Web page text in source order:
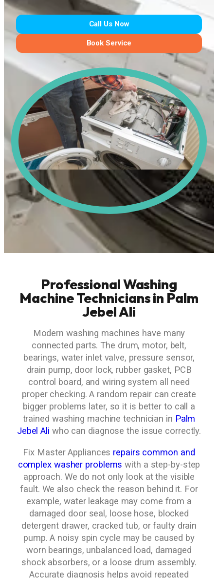
Call Us Now
Book Service
Professional Washing
Machine Technicians in Palm
Jebel Ali
Modern washing machines have many
connected parts. The drum, motor, belt,
bearings, water inlet valve, pressure sensor,
drain pump, door lock, rubber gasket, PCB
control board, and wiring system all need
proper checking. A random repair can create
bigger problems later, so it is better to call a
trained washing machine technician in Palm
Jebel Ali who can diagnose the issue correctly.
Fix Master Appliances repairs common and
complex washer problems with a step-by-step
approach. We do not only look at the visible
fault. We also check the reason behind it. For
example, water leakage may come from a
damaged door seal, loose hose, blocked
detergent drawer, cracked tub, or faulty drain
pump. A noisy spin cycle may be caused by
worn bearings, unbalanced load, damaged
shock absorbers, or a loose drum assembly.
Accurate diagnosis helps avoid repeated